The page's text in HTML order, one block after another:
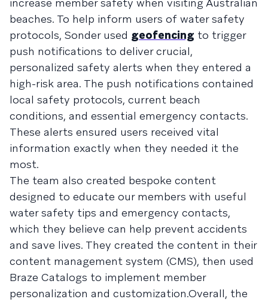
beaches. To help inform users of water safety
protocols, Sonder used geofencing to trigger
push notifications to deliver crucial,
personalized safety alerts when they entered a
high-risk area. The push notifications contained
local safety protocols, current beach
conditions, and essential emergency contacts.
These alerts ensured users received vital
information exactly when they needed it the
most.
The team also created bespoke content
designed to educate our members with useful
water safety tips and emergency contacts,
which they believe can help prevent accidents
and save lives. They created the content in their
content management system (CMS), then used
Braze Catalogs to implement member
personalization and customization.Overall, the